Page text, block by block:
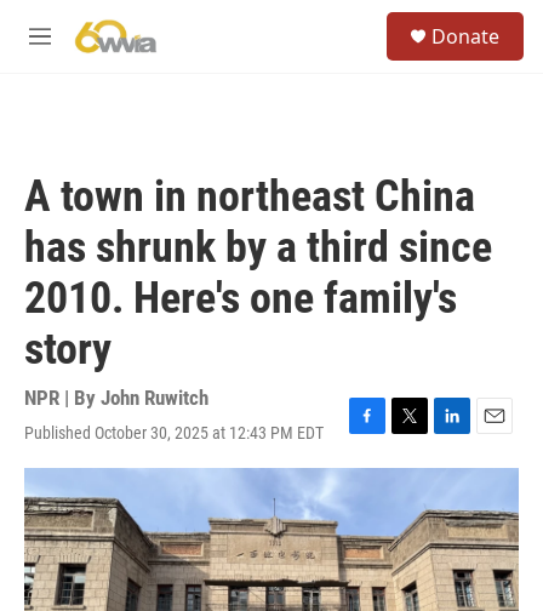
M
Donate
A town in northeast China
has shrunk by a third since
2010. Here's one family's
story
NPR | By John Ruwitch
Published October 30, 2025 at 12:43 PM EDT
F
a
b
o
o
k
T
w
t
e
r
L
i
k
e
d
I
n
E
m
i
l